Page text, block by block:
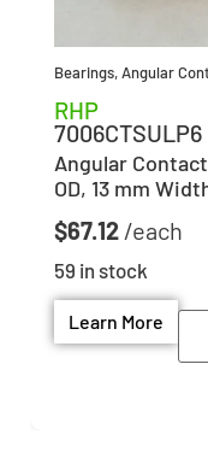
Bearings,Angular
RHP
7006CTSULP6
Angular
OD, 13 mm
$67.12
59 in stock
Learn More